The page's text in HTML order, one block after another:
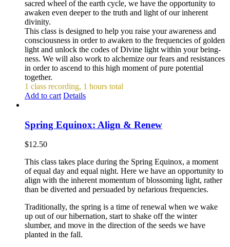
sacred wheel of the earth cycle, we have the opportunity to
awaken even deeper to the truth and light of our inherent
divinity.
This class is designed to help you raise your awareness and
consciousness in order to awaken to the frequencies of golden
light and unlock the codes of Divine light within your being-
ness. We will also work to alchemize our fears and resistances
in order to ascend to this high moment of pure potential
together.
1 class recording, 1 hours total
Add to cart Details
Spring Equinox: Align & Renew
$12.50
This class takes place during the Spring Equinox, a moment
of equal day and equal night. Here we have an opportunity to
align with the inherent momentum of blossoming light, rather
than be diverted and persuaded by nefarious frequencies.
Traditionally, the spring is a time of renewal when we wake
up out of our hibernation, start to shake off the winter
slumber, and move in the direction of the seeds we have
planted in the fall.